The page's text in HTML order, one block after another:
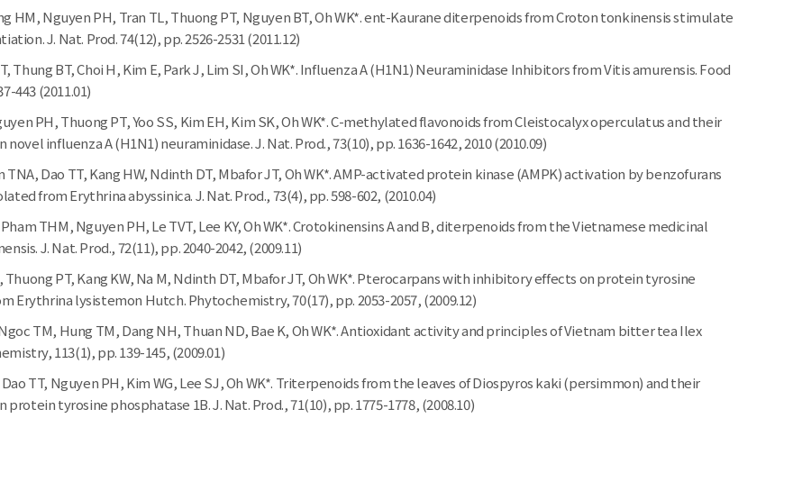
HM, Nguyen PH, Tran TL, Thuong PT, Nguyen BT, Oh WK*. ent-Kaurane diterpenoids from Croton tonkinensis stimulate
J. Nat. Prod. 74(12), pp. 2526-2531 (2011.12)
Thung BT, Choi H, Kim E, Park J, Lim SI, Oh WK*. Influenza A (H1N1) Neuraminidase Inhibitors from Vitis amurensis. Food
443 (2011.01)
PH, Thuong PT, Yoo SS, Kim EH, Kim SK, Oh WK*. C-methylated flavonoids from Cleistocalyx operculatus and their
influenza A (H1N1) neuraminidase. J. Nat. Prod., 73(10), pp. 1636-1642, 2010 (2010.09)
Dao TT, Kang HW, Ndinth DT, Mbafor JT, Oh WK*. AMP-activated protein kinase (AMPK) activation by benzofurans
from Erythrina abyssinica. J. Nat. Prod., 73(4), pp. 598-602, (2010.04)
THM, Nguyen PH, Le TVT, Lee KY, Oh WK*. Crotokinensins A and B, diterpenoids from the Vietnamese medicinal
J. Nat. Prod., 72(11), pp. 2040-2042, (2009.11)
Thuong PT, Kang KW, Na M, Ndinth DT, Mbafor JT, Oh WK*. Pterocarpans with inhibitory effects on protein tyrosine
Erythrina lysistemon Hutch. Phytochemistry, 70(17), pp. 2053-2057, (2009.12)
TM, Hung TM, Dang NH, Thuan ND, Bae K, Oh WK*. Antioxidant activity and principles of Vietnam bitter tea Ilex
113(1), pp. 139-145, (2009.01)
TT, Nguyen PH, Kim WG, Lee SJ, Oh WK*. Triterpenoids from the leaves of Diospyros kaki (persimmon) and their
tyrosine phosphatase 1B. J. Nat. Prod., 71(10), pp. 1775-1778, (2008.10)